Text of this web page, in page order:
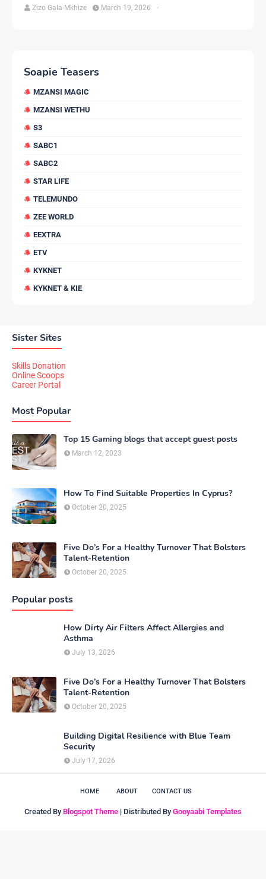
Zizo Gala-Mkhize -
March 19, 2026
Soapie Teasers
MZANSI MAGIC
MZANSI WETHU
S3
SABC1
SABC2
STAR LIFE
TELEMUNDO
ZEE WORLD
EEXTRA
ETV
KYKNET
KYKNET & KIE
Sister Sites
Skills Donation
Online Scoops
Career Portal
Most Popular
Top 15 Gaming blogs that accept guest posts
March 12, 2023
How To Find Suitable Properties In Cyprus?
October 20, 2025
Five Do’s For a Healthy Turnover That Bolsters
Talent-Retention
October 20, 2025
Popular posts
How Dirty Air Filters Affect Allergies and
Asthma
July 13, 2026
Five Do’s For a Healthy Turnover That Bolsters
Talent-Retention
October 20, 2025
Building Digital Resilience with Blue Team
Security
July 17, 2026
HOME ABOUT CONTACT US
Created By Blogspot Theme | Distributed By Gooyaabi Templates